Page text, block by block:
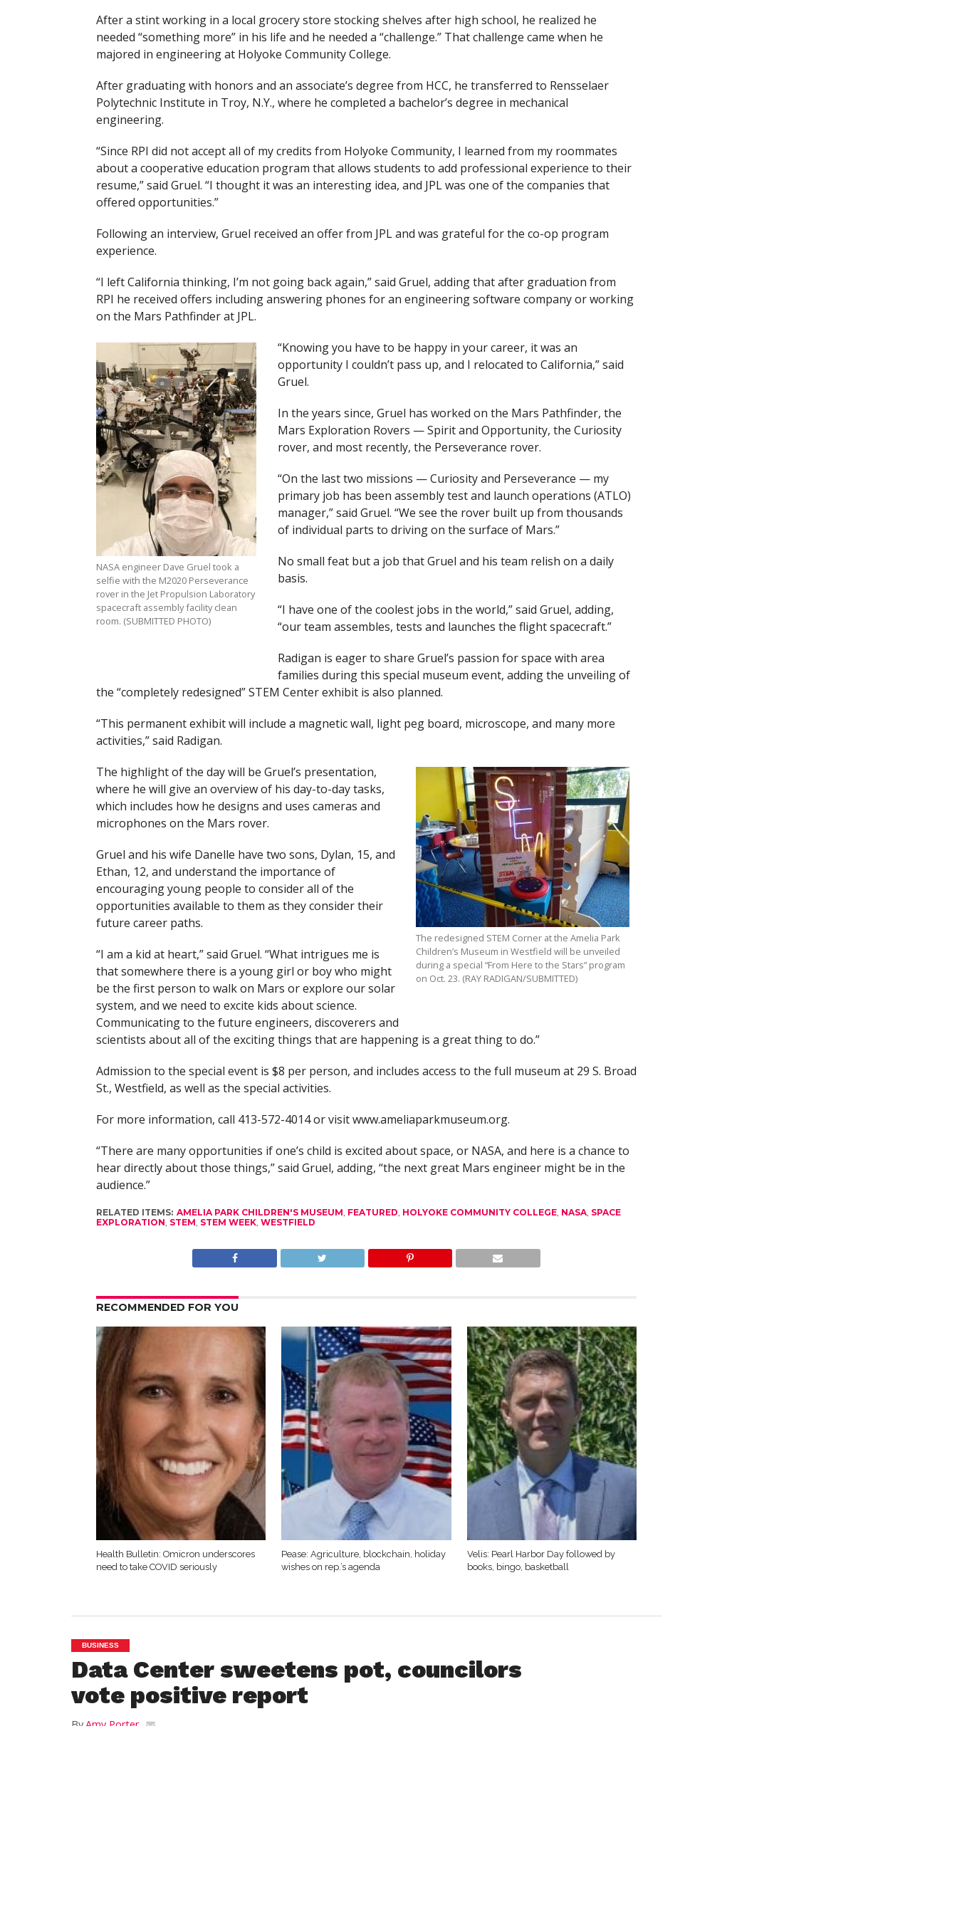
After a stint working in a local grocery store stocking shelves after high school, he realized he
needed “something more” in his life and he needed a “challenge.” That challenge came when he
majored in engineering at Holyoke Community College.
After graduating with honors and an associate’s degree from HCC, he transferred to Rensselaer
Polytechnic Institute in Troy, N.Y., where he completed a bachelor’s degree in mechanical
engineering.
“Since RPI did not accept all of my credits from Holyoke Community, I learned from my roommates
about a cooperative education program that allows students to add professional experience to their
resume,” said Gruel. “I thought it was an interesting idea, and JPL was one of the companies that
offered opportunities.”
Following an interview, Gruel received an offer from JPL and was grateful for the co-op program
experience.
“I left California thinking, I’m not going back again,” said Gruel, adding that after graduation from
RPI he received offers including answering phones for an engineering software company or working
on the Mars Pathfinder at JPL.
NASA engineer Dave Gruel took a
selfie with the M2020 Perseverance
rover in the Jet Propulsion Laboratory
spacecraft assembly facility clean
room. (SUBMITTED PHOTO)
“Knowing you have to be happy in your career, it was an
opportunity I couldn’t pass up, and I relocated to California,” said
Gruel.
In the years since, Gruel has worked on the Mars Pathfinder, the
Mars Exploration Rovers — Spirit and Opportunity, the Curiosity
rover, and most recently, the Perseverance rover.
“On the last two missions — Curiosity and Perseverance — my
primary job has been assembly test and launch operations (ATLO)
manager,” said Gruel. “We see the rover built up from thousands
of individual parts to driving on the surface of Mars.”
No small feat but a job that Gruel and his team relish on a daily
basis.
“I have one of the coolest jobs in the world,” said Gruel, adding,
“our team assembles, tests and launches the flight spacecraft.”
Radigan is eager to share Gruel’s passion for space with area
families during this special museum event, adding the unveiling of
the “completely redesigned” STEM Center exhibit is also planned.
“This permanent exhibit will include a magnetic wall, light peg board, microscope, and many more
activities,” said Radigan.
The redesigned STEM Corner at the Amelia Park
Children’s Museum in Westfield will be unveiled
during a special “From Here to the Stars” program
on Oct. 23. (RAY RADIGAN/SUBMITTED)
The highlight of the day will be Gruel’s presentation,
where he will give an overview of his day-to-day tasks,
which includes how he designs and uses cameras and
microphones on the Mars rover.
Gruel and his wife Danelle have two sons, Dylan, 15, and
Ethan, 12, and understand the importance of
encouraging young people to consider all of the
opportunities available to them as they consider their
future career paths.
“I am a kid at heart,” said Gruel. “What intrigues me is
that somewhere there is a young girl or boy who might
be the first person to walk on Mars or explore our solar
system, and we need to excite kids about science.
Communicating to the future engineers, discoverers and
scientists about all of the exciting things that are happening is a great thing to do.”
Admission to the special event is $8 per person, and includes access to the full museum at 29 S. Broad
St., Westfield, as well as the special activities.
For more information, call 413-572-4014 or visit www.ameliaparkmuseum.org.
“There are many opportunities if one’s child is excited about space, or NASA, and here is a chance to
hear directly about those things,” said Gruel, adding, “the next great Mars engineer might be in the
audience.”
RELATED ITEMS: AMELIA PARK CHILDREN'S MUSEUM, FEATURED, HOLYOKE COMMUNITY COLLEGE, NASA, SPACE
EXPLORATION, STEM, STEM WEEK, WESTFIELD
RECOMMENDED FOR YOU
Health Bulletin: Omicron underscores
need to take COVID seriously
Pease: Agriculture, blockchain, holiday
wishes on rep.’s agenda
Velis: Pearl Harbor Day followed by
books, bingo, basketball
BUSINESS
Data Center sweetens pot, councilors
vote positive report
By Amy Porter